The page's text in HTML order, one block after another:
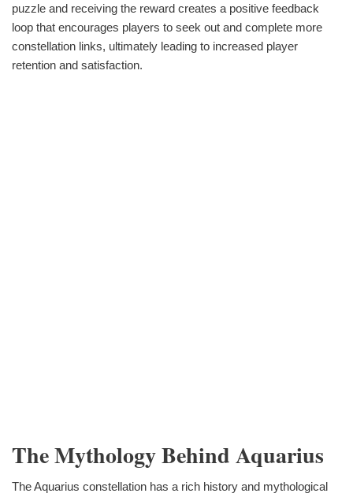
puzzle and receiving the reward creates a positive feedback
loop that encourages players to seek out and complete more
constellation links, ultimately leading to increased player
retention and satisfaction.
The Mythology Behind Aquarius
The Aquarius constellation has a rich history and mythological